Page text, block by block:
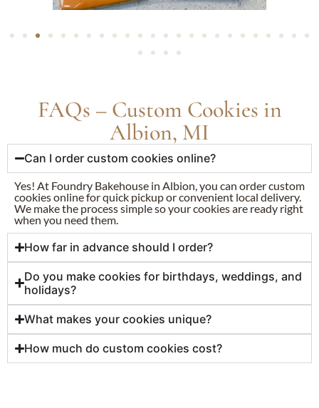
FAQs – Custom Cookies in
Albion, MI
Can I order custom cookies online?
Yes! At Foundry Bakehouse in Albion, you can order custom
cookies online for quick pickup or convenient local delivery.
We make the process simple so your cookies are ready right
when you need them.
How far in advance should I order?
Do you make cookies for birthdays, weddings, and
holidays?
What makes your cookies unique?
How much do custom cookies cost?